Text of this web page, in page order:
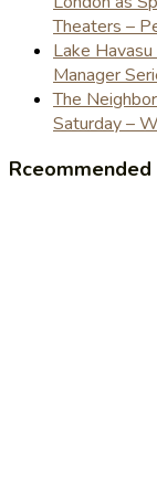
Theaters –
Lake
Manager
The
Saturday –
Rceommended